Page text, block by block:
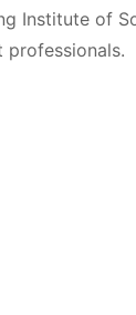
Institute of
professionals.